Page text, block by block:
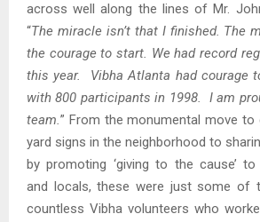
across well along the lines of Mr.
“The miracle isn’t that I finished. The
the courage to start. We had record
this year. Vibha Atlanta had courage
with 800 participants in 1998. I am
team.” From the monumental move
yard signs in the neighborhood to
by promoting ‘giving to the cause’
and locals, these were just some of
countless Vibha volunteers who